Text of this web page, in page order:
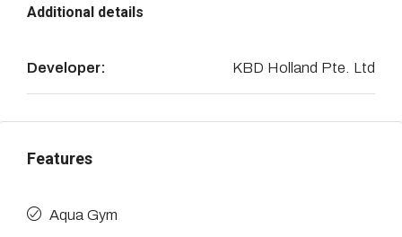
Additional details
Developer: KBD Holland Pte. Ltd
Features
Aqua Gym